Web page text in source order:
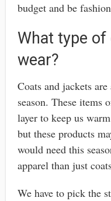
budget and be
What type of
wear?
Coats and jackets
season. These items
layer to keep us
but these products
would need this
apparel than just
We have to pick the